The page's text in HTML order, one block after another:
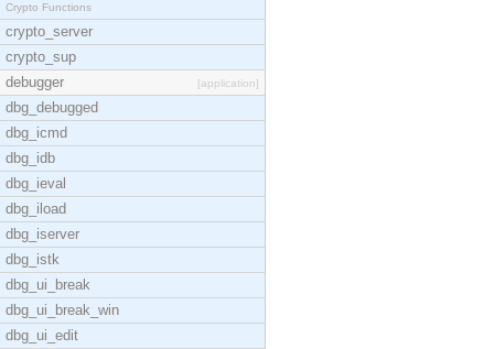
Crypto Functions
crypto_server
crypto_sup
debugger
[application]
dbg_debugged
dbg_icmd
dbg_idb
dbg_ieval
dbg_iload
dbg_iserver
dbg_istk
dbg_ui_break
dbg_ui_break_win
dbg_ui_edit